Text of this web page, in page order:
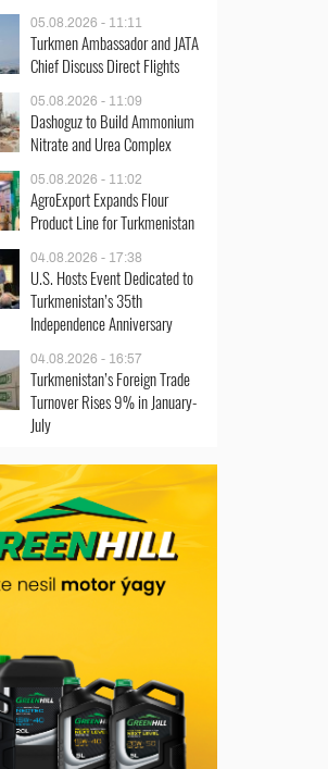
05.08.2026 - 11:11
Turkmen Ambassador and JATA
Chief Discuss Direct Flights
05.08.2026 - 11:09
Dashoguz to Build Ammonium
Nitrate and Urea Complex
05.08.2026 - 11:02
AgroExport Expands Flour
Product Line for Turkmenistan
04.08.2026 - 17:38
U.S. Hosts Event Dedicated to
Turkmenistan’s 35th
Independence Anniversary
04.08.2026 - 16:57
Turkmenistan’s Foreign Trade
Turnover Rises 9% in January-
July